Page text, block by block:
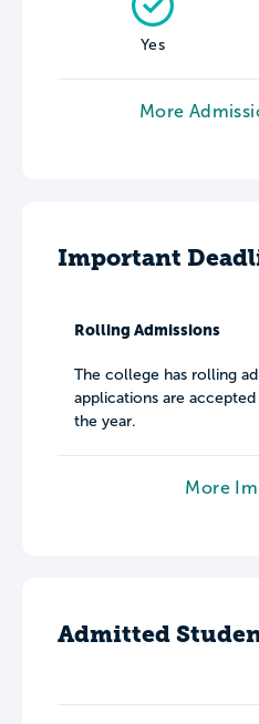
Yes
More
Important
Rolling Admissions
The college has rolling
applications are
the year.
More
Admitted